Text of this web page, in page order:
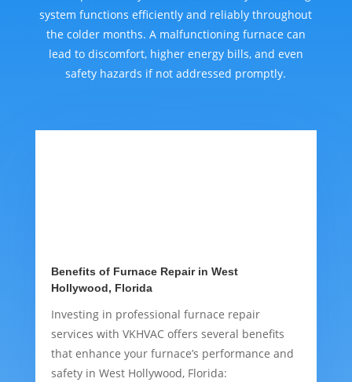
system functions efficiently and reliably throughout
the colder months. A malfunctioning furnace can
lead to discomfort, higher energy bills, and even
safety hazards if not addressed promptly.
Benefits of Furnace Repair in West
Hollywood, Florida
Investing in professional furnace repair
services with VKHVAC offers several benefits
that enhance your furnace’s performance and
safety in West Hollywood, Florida: